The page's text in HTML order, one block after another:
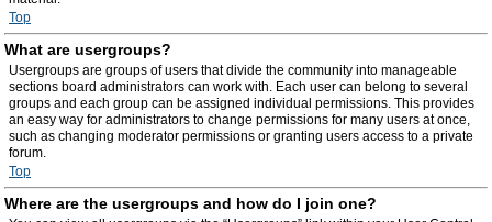
Top
What are usergroups?
Usergroups are groups of users that divide the community into manageable
sections board administrators can work with. Each user can belong to several
groups and each group can be assigned individual permissions. This provides
an easy way for administrators to change permissions for many users at once,
such as changing moderator permissions or granting users access to a private
forum.
Top
Where are the usergroups and how do I join one?